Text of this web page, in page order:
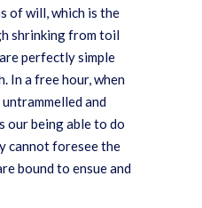
of will, which is the
shrinking from toil
perfectly simple
In a free hour, when
and
our being able to do
cannot foresee the
bound to ensue and